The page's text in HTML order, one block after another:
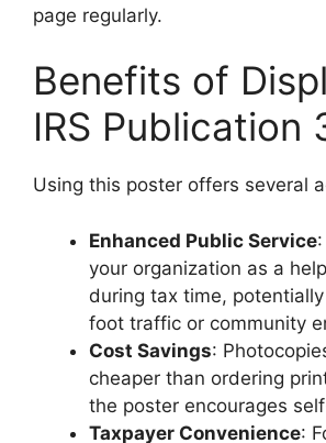
page regularly.
Benefits of
IRS Publication
Using this poster offers several
Enhanced Public Service
your organization as a
during tax time,
foot traffic or community
Cost Savings:
cheaper than ordering
the poster encourages
Taxpayer Convenience: